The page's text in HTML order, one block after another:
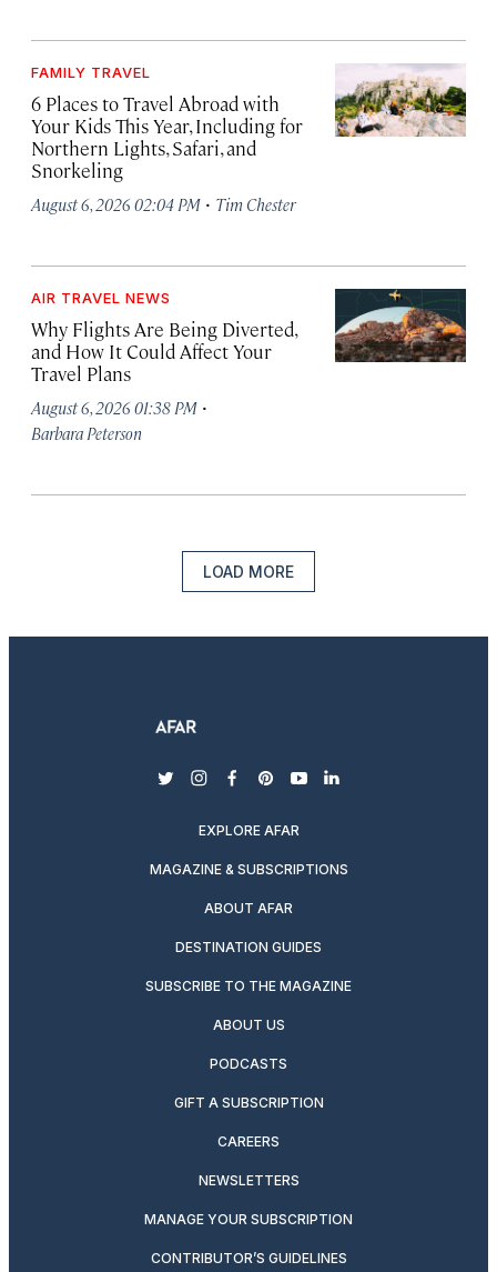
FAMILY TRAVEL
6 Places to Travel Abroad with
Your Kids This Year, Including for
Northern Lights, Safari, and
Snorkeling
August 6, 2026 02:04 PM · Tim Chester
AIR TRAVEL NEWS
Why Flights Are Being Diverted,
and How It Could Affect Your
Travel Plans
August 6, 2026 01:38 PM ·
Barbara Peterson
LOAD MORE
twitterinstagram
facebook
pinterest
youtubelinkedin
EXPLORE AFAR
MAGAZINE & SUBSCRIPTIONS
ABOUT AFAR
DESTINATION GUIDES
SUBSCRIBE TO THE MAGAZINE
ABOUT US
PODCASTS
GIFT A SUBSCRIPTION
CAREERS
NEWSLETTERS
MANAGE YOUR SUBSCRIPTION
CONTRIBUTOR’S GUIDELINES